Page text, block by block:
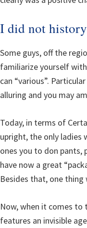
I did not
Some guys, off the
familiarize yourself
can “various”.
alluring and you may
Today, in terms of
upright, the only ladies
ones you to don pants,
have now a great
Besides that, one
Now, when it comes to
features an invisible